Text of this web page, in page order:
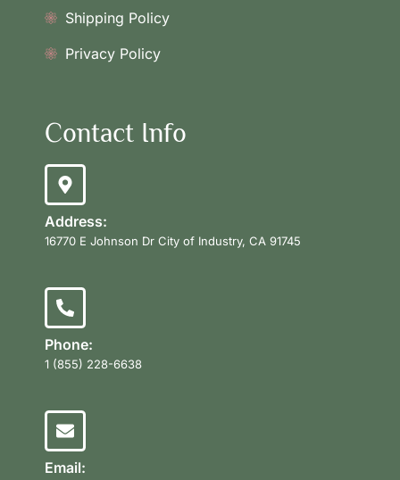
Shipping Policy
Privacy Policy
Contact Info
Address:
16770 E Johnson Dr City of Industry, CA 91745
Phone:
1 (855) 228-6638
Email: